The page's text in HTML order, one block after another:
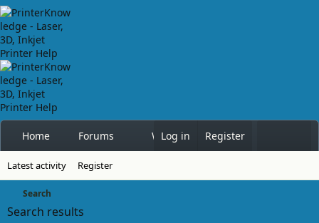
Home Forums What's new Members
Log in Register
Latest activity Register
Search
Search results